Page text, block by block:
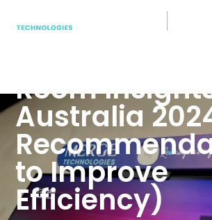
Room
Australia
to Improve
Efficiency)